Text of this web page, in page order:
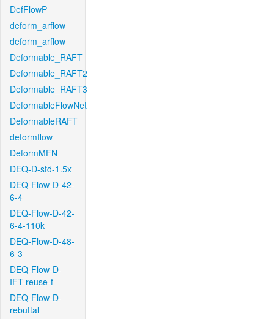
DefFlowP
deform_arflow
deform_arflow
Deformable_RAFT
Deformable_RAFT2
Deformable_RAFT3
DeformableFlowNet
DeformableRAFT
deformflow
DeformMFN
DEQ-D-std-1.5x
DEQ-Flow-D-42-
6-4
DEQ-Flow-D-42-
6-4-110k
DEQ-Flow-D-48-
6-3
DEQ-Flow-D-
IFT-reuse-f
DEQ-Flow-D-
rebuttal